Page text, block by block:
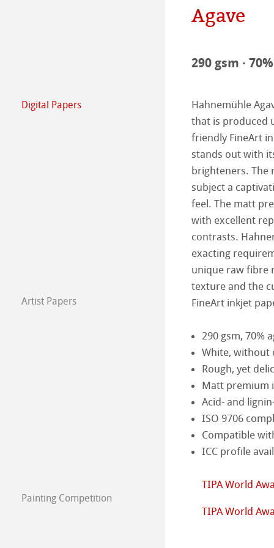
Commitment -
Paper & Quality
Press
Digital Papers
FineArt Collection
Matt FineArt
Matt FineArt
Glossy FineArt
Canvas FineArt
Hahnemühle
ICC Profile
Download
FAQ
Installing
Archive
Harman by
Hahnemühle
Certified Studios
Contact
FineArt Album
FineArt Inkjet
QT Albums x
Protect &
Hahnemühle
Classical
Studio & Decor
My Art Registry
Frequently
Artist Papers
Hahnemühle
The Collection
The Collection -
The Collection -
The Collection -
Natural Line
Watercolour
Watercolour
The Collection
Sketch &
Sketch Papers
Painting Competition
Calendar 2026
Agave
290 gsm ·
Hahnemühle
that is produced
friendly FineArt
stands out with
brighteners. The
subject a
feel. The matt
with excellent
contrasts.
exacting
unique raw fibre
texture and the
FineArt inkjet
290 gsm, 70%
White, without
Rough, yet
Matt premium
Acid- and
ISO 9706
Compatible
ICC profile
TIPA World
TIPA World